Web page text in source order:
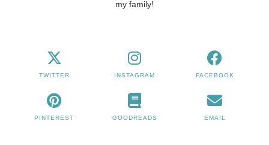
my family!
TWITTER INSTAGRAM FACEBOOK
PINTEREST GOODREADS EMAIL